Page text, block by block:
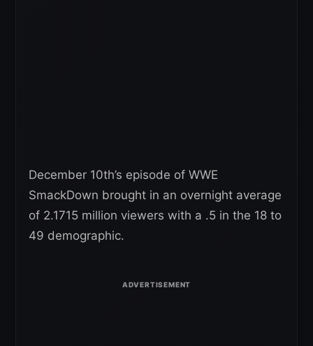
December 10th’s episode of WWE
SmackDown brought in an overnight average
of 2.1715 million viewers with a .5 in the 18 to
49 demographic.